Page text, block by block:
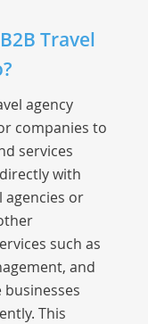
Travel
agency
companies to
services
with
agencies or
such as
and
This